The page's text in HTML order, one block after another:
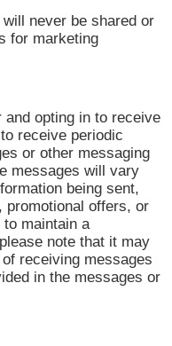
never be shared or
for marketing
and opting in to receive
receive periodic
or other messaging
messages will vary
being sent,
promotional offers, or
maintain a
note that it may
receiving messages
in the messages or